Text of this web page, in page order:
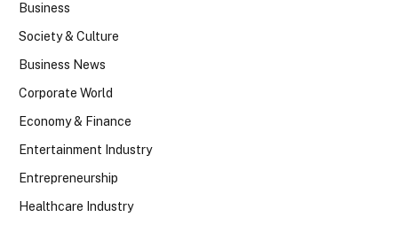
Business
Society & Culture
Business News
Corporate World
Economy & Finance
Entertainment Industry
Entrepreneurship
Healthcare Industry